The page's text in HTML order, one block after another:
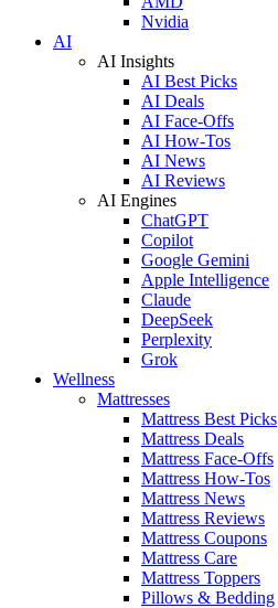
Nvidia
AI
AI Insights
AI Best Picks
AI Deals
AI Face-Offs
AI How-Tos
AI News
AI Reviews
AI Engines
ChatGPT
Copilot
Google Gemini
Apple Intelligence
Claude
DeepSeek
Perplexity
Grok
Wellness
Mattresses
Mattress Best Picks
Mattress Deals
Mattress Face-Offs
Mattress How-Tos
Mattress News
Mattress Reviews
Mattress Coupons
Mattress Care
Mattress Toppers
Pillows & Bedding